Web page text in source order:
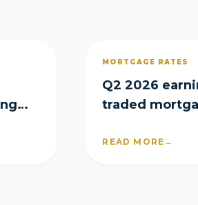
MORTGAGE RATES
Q2 2026
traded
READ MORE →